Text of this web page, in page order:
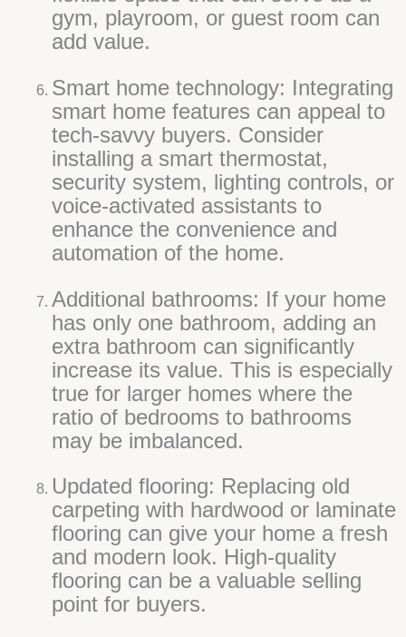
gym, playroom, or guest room can
add value.
Smart home technology: Integrating
smart home features can appeal to
tech-savvy buyers. Consider
installing a smart thermostat,
security system, lighting controls, or
voice-activated assistants to
enhance the convenience and
automation of the home.
Additional bathrooms: If your home
has only one bathroom, adding an
extra bathroom can significantly
increase its value. This is especially
true for larger homes where the
ratio of bedrooms to bathrooms
may be imbalanced.
Updated flooring: Replacing old
carpeting with hardwood or laminate
flooring can give your home a fresh
and modern look. High-quality
flooring can be a valuable selling
point for buyers.